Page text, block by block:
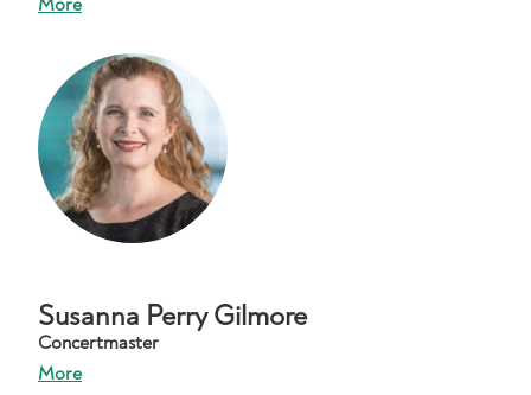
More
Susanna Perry Gilmore
Concertmaster
More